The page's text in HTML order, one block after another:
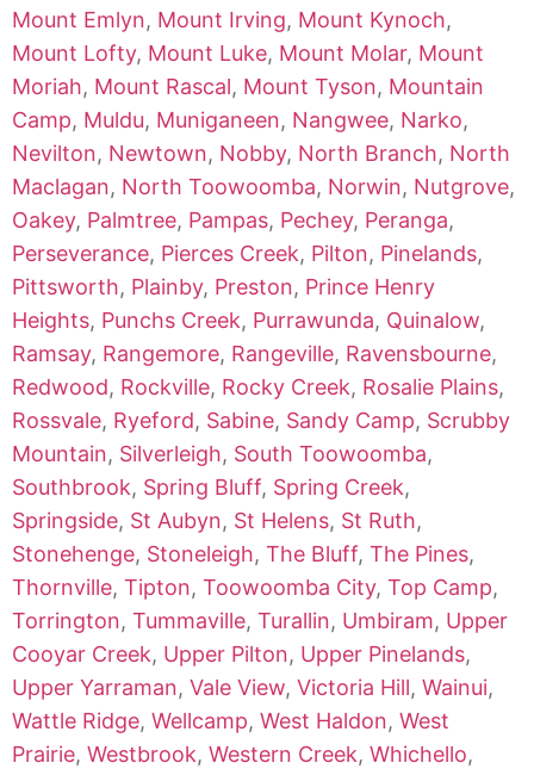
Mount Emlyn, Mount Irving, Mount Kynoch,
Mount Lofty, Mount Luke, Mount Molar, Mount
Moriah, Mount Rascal, Mount Tyson, Mountain
Camp, Muldu, Muniganeen, Nangwee, Narko,
Nevilton, Newtown, Nobby, North Branch, North
Maclagan, North Toowoomba, Norwin, Nutgrove,
Oakey, Palmtree, Pampas, Pechey, Peranga,
Perseverance, Pierces Creek, Pilton, Pinelands,
Pittsworth, Plainby, Preston, Prince Henry
Heights, Punchs Creek, Purrawunda, Quinalow,
Ramsay, Rangemore, Rangeville, Ravensbourne,
Redwood, Rockville, Rocky Creek, Rosalie Plains,
Rossvale, Ryeford, Sabine, Sandy Camp, Scrubby
Mountain, Silverleigh, South Toowoomba,
Southbrook, Spring Bluff, Spring Creek,
Springside, St Aubyn, St Helens, St Ruth,
Stonehenge, Stoneleigh, The Bluff, The Pines,
Thornville, Tipton, Toowoomba City, Top Camp,
Torrington, Tummaville, Turallin, Umbiram, Upper
Cooyar Creek, Upper Pilton, Upper Pinelands,
Upper Yarraman, Vale View, Victoria Hill, Wainui,
Wattle Ridge, Wellcamp, West Haldon, West
Prairie, Westbrook, Western Creek, Whichello,